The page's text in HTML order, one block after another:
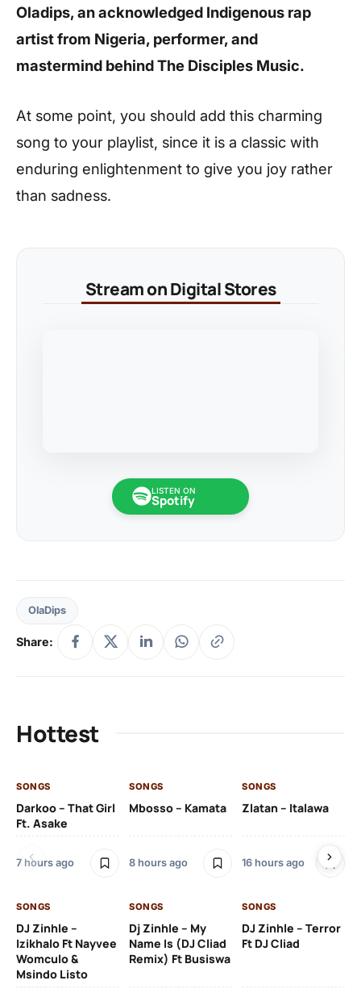
Oladips, an acknowledged Indigenous rap
artist from Nigeria, performer, and
mastermind behind The Disciples Music.
At some point, you should add this charming
song to your playlist, since it is a classic with
enduring enlightenment to give you joy rather
than sadness.
Stream on Digital Stores
LISTEN ON
Spotify
OlaDips
Share:
Hottest
SONGS
Darkoo – That Girl
Ft. Asake
7 hours ago
SONGS
Mbosso – Kamata
8 hours ago
SONGS
Zlatan – Italawa
16 hours ago
SONGS
DJ Zinhle –
Izikhalo Ft Nayvee
Womculo &
Msindo Listo
SONGS
Dj Zinhle – My
Name Is (DJ Cliad
Remix) Ft Busiswa
SONGS
DJ Zinhle – Terror
Ft DJ Cliad